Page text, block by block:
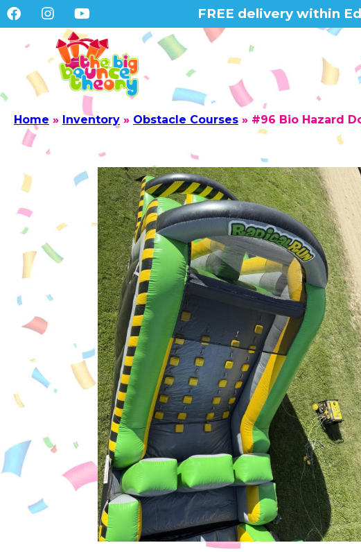
FREE delivery within
Home » Inventory » Obstacle Courses » #96 Bio Hazard